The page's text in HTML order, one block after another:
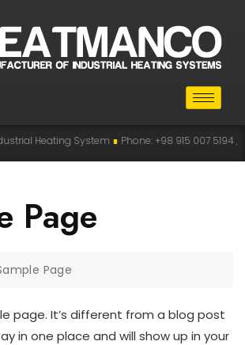
Heating System∎Phone: +98 915 007 5194 ,
Page
Page
page. It’s different from a blog post
in one place and will show up in your